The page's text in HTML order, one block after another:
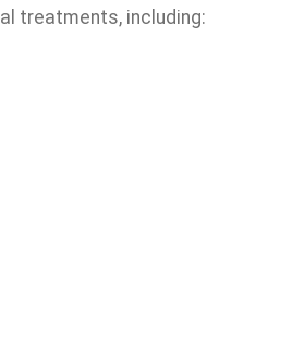
treatments, including: